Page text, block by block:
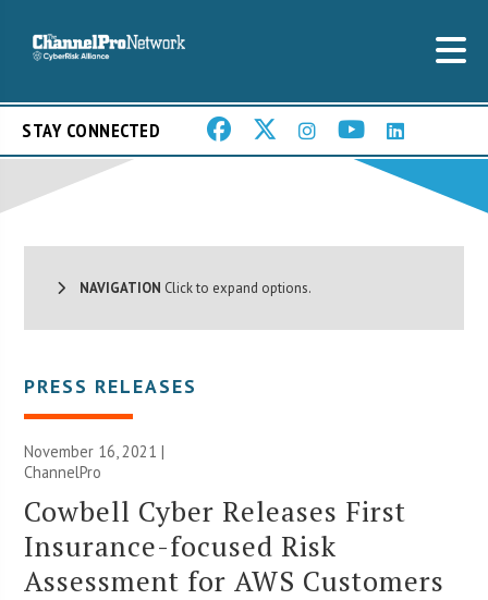
STAY CONNECTED
NAVIGATION Click to expand options.
PRESS RELEASES
November 16, 2021 |
ChannelPro
Cowbell Cyber Releases First
Insurance-focused Risk
Assessment for AWS Customers